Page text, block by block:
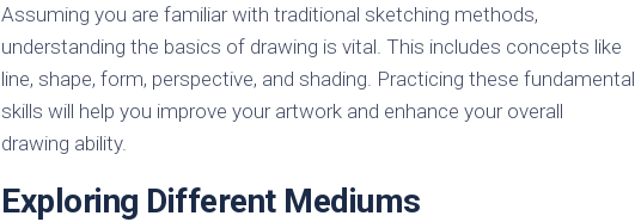
Assuming you are familiar with traditional sketching methods,
understanding the basics of drawing is vital. This includes concepts like
line, shape, form, perspective, and shading. Practicing these fundamental
skills will help you improve your artwork and enhance your overall
drawing ability.
Exploring Different Mediums